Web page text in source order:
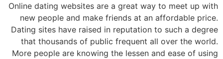
Online dating websites are a great way to meet up with
new people and make friends at an affordable price.
Dating sites have raised in reputation to such a degree
that thousands of public frequent all over the world.
More people are knowing the lessen and ease of using